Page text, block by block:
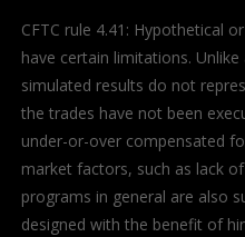
CFTC rule 4.41: Hypothetical
have certain limitations.
simulated results do not
the trades have not been
under-or-over compensated
market factors, such as lack
programs in general are also
designed with the benefit of